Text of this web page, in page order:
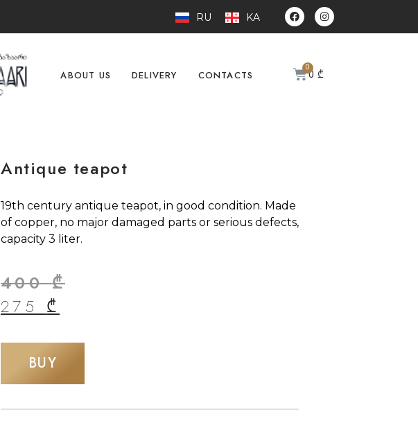
RU KA
ABOUT US DELIVERY CONTACTS 0₾
Antique teapot
19th century antique teapot, in good condition. Made
of copper, no major damaged parts or serious defects,
capacity 3 liter.
400₾
275 ₾
BUY